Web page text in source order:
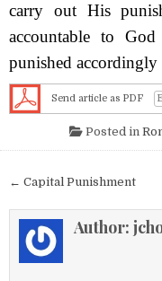
carry out His
accountable to
punished
Send article as PDF
Posted in
Post navigation
← Capital Punishment
Author: